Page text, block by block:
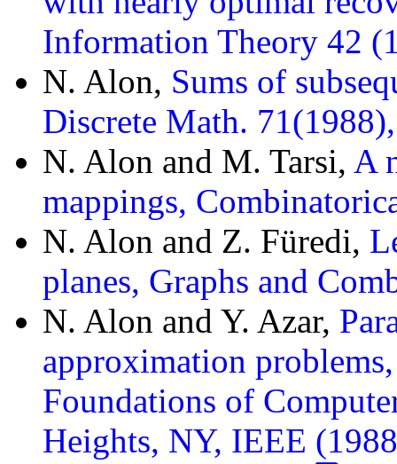
Information Theory 42
N. Alon, Sums of
Discrete Math.
N. Alon and M. Tarsi, A
mappings,
N. Alon and Z. Füredi,
planes, Graphs and
N. Alon and Y. Azar,
approximation
Foundations of
Heights, NY, IEEE